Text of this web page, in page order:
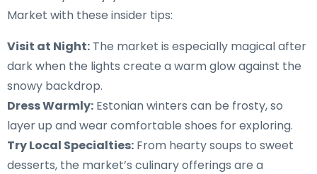
Market with these insider tips:
Visit at Night: The market is especially magical after
dark when the lights create a warm glow against the
snowy backdrop.
Dress Warmly: Estonian winters can be frosty, so
layer up and wear comfortable shoes for exploring.
Try Local Specialties: From hearty soups to sweet
desserts, the market’s culinary offerings are a